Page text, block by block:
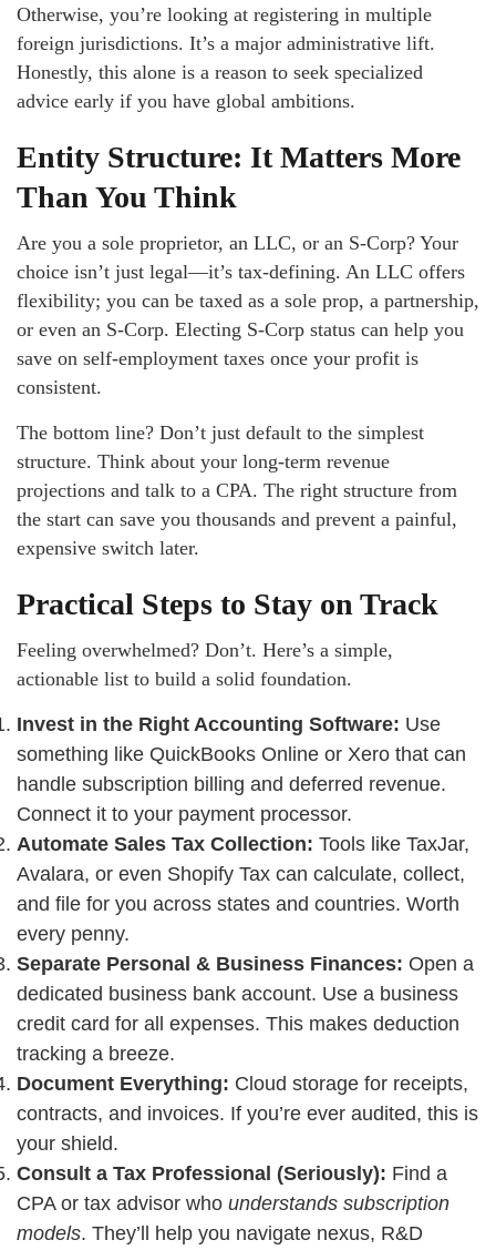
Otherwise, you’re looking at registering in multiple
foreign jurisdictions. It’s a major administrative lift.
Honestly, this alone is a reason to seek specialized
advice early if you have global ambitions.
Entity Structure: It Matters More
Than You Think
Are you a sole proprietor, an LLC, or an S-Corp? Your
choice isn’t just legal—it’s tax-defining. An LLC offers
flexibility; you can be taxed as a sole prop, a partnership,
or even an S-Corp. Electing S-Corp status can help you
save on self-employment taxes once your profit is
consistent.
The bottom line? Don’t just default to the simplest
structure. Think about your long-term revenue
projections and talk to a CPA. The right structure from
the start can save you thousands and prevent a painful,
expensive switch later.
Practical Steps to Stay on Track
Feeling overwhelmed? Don’t. Here’s a simple,
actionable list to build a solid foundation.
Invest in the Right Accounting Software: Use
something like QuickBooks Online or Xero that can
handle subscription billing and deferred revenue.
Connect it to your payment processor.
Automate Sales Tax Collection: Tools like TaxJar,
Avalara, or even Shopify Tax can calculate, collect,
and file for you across states and countries. Worth
every penny.
Separate Personal & Business Finances: Open a
dedicated business bank account. Use a business
credit card for all expenses. This makes deduction
tracking a breeze.
Document Everything: Cloud storage for receipts,
contracts, and invoices. If you’re ever audited, this is
your shield.
Consult a Tax Professional (Seriously): Find a
CPA or tax advisor who understands subscription
models. They’ll help you navigate nexus, R&D